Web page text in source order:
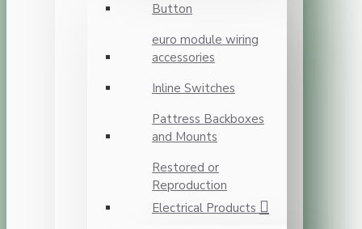
Button
euro module wiring
accessories
Inline Switches
Pattress Backboxes
and Mounts
Restored or
Reproduction
Electrical Products